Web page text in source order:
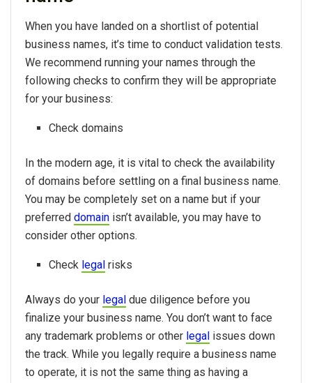
When you have landed on a shortlist of potential
business names, it’s time to conduct validation tests.
We recommend running your names through the
following checks to confirm they will be appropriate
for your business:
Check domains
In the modern age, it is vital to check the availability
of domains before settling on a final business name.
You may be completely set on a name but if your
preferred domain isn’t available, you may have to
consider other options.
Check legal risks
Always do your legal due diligence before you
finalize your business name. You don’t want to face
any trademark problems or other legal issues down
the track. While you legally require a business name
to operate, it is not the same thing as having a